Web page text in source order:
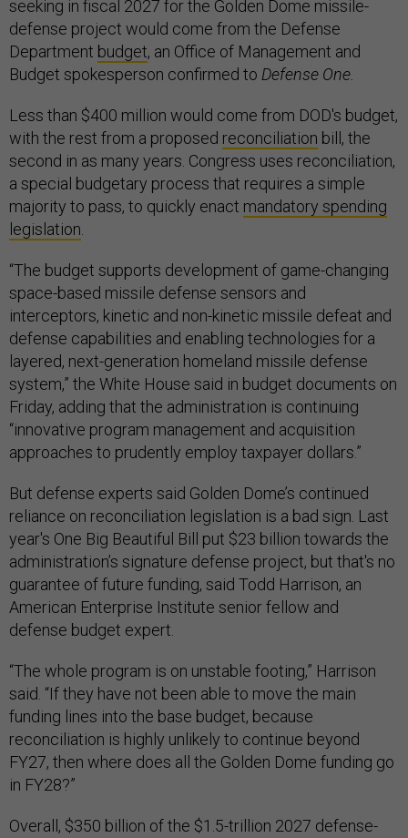
seeking in fiscal 2027 for the Golden Dome missile-
defense project would come from the Defense
Department budget, an Office of Management and
Budget spokesperson confirmed to Defense One.
Less than $400 million would come from DOD's budget,
with the rest from a proposed reconciliation bill, the
second in as many years. Congress uses reconciliation,
a special budgetary process that requires a simple
majority to pass, to quickly enact mandatory spending
legislation.
“The budget supports development of game-changing
space-based missile defense sensors and
interceptors, kinetic and non-kinetic missile defeat and
defense capabilities and enabling technologies for a
layered, next-generation homeland missile defense
system,” the White House said in budget documents on
Friday, adding that the administration is continuing
“innovative program management and acquisition
approaches to prudently employ taxpayer dollars.”
But defense experts said Golden Dome’s continued
reliance on reconciliation legislation is a bad sign. Last
year's One Big Beautiful Bill put $23 billion towards the
administration’s signature defense project, but that's no
guarantee of future funding, said Todd Harrison, an
American Enterprise Institute senior fellow and
defense budget expert.
“The whole program is on unstable footing,” Harrison
said. “If they have not been able to move the main
funding lines into the base budget, because
reconciliation is highly unlikely to continue beyond
FY27, then where does all the Golden Dome funding go
in FY28?”
Overall, $350 billion of the $1.5-trillion 2027 defense-